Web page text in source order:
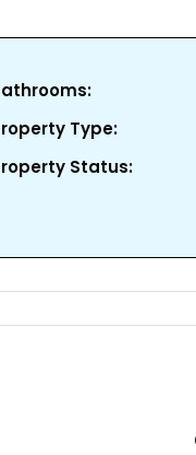
Type:
Status: